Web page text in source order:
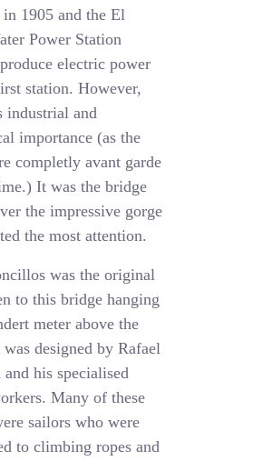
1905 and the El
Power Station
electric power
station. However,
industrial and
importance (as the
completly avant garde
It was the bridge
the impressive gorge
the most attention.
was the original
to this bridge hanging
meter above the
designed by Rafael
and his specialised
Many of these
sailors who were
to climbing ropes and